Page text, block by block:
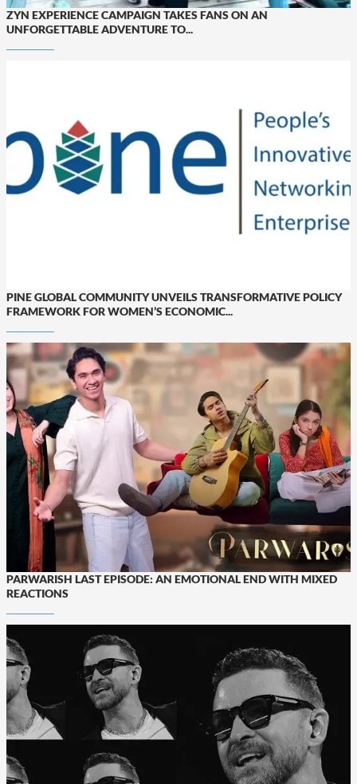
ZYN EXPERIENCE CAMPAIGN TAKES FANS ON AN
UNFORGETTABLE ADVENTURE TO...
PINE GLOBAL COMMUNITY UNVEILS TRANSFORMATIVE POLICY
FRAMEWORK FOR WOMEN’S ECONOMIC...
PARWARISH LAST EPISODE: AN EMOTIONAL END WITH MIXED
REACTIONS